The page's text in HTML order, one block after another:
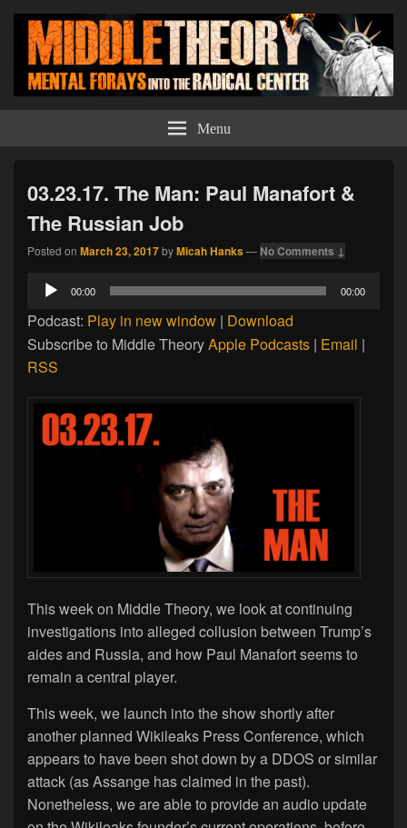
Middle Theory Menu
03.23.17. The Man: Paul Manafort &
The Russian Job
Posted on March 23, 2017byMicah Hanks— No Comments ↓
Audio
00:00 00:00
Podcast: Play in new window | Download
Subscribe to Middle TheoryApple Podcasts | Email |
RSS
This week on Middle Theory, we look at continuing
investigations into alleged collusion between Trump’s
aides and Russia, and how Paul Manafort seems to
remain a central player.
This week, we launch into the show shortly after
another planned Wikileaks Press Conference, which
appears to have been shot down by a DDOS or similar
attack (as Assange has claimed in the past).
Nonetheless, we are able to provide an audio update